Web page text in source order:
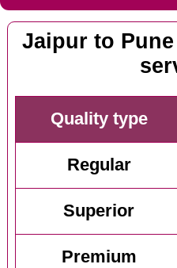
Jaipur to
Quality type
Regular
Superior
Premium